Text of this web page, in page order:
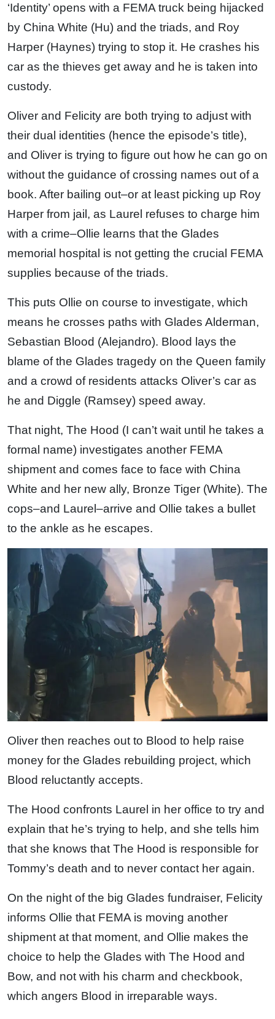
‘Identity’ opens with a FEMA truck being hijacked
by China White (Hu) and the triads, and Roy
Harper (Haynes) trying to stop it. He crashes his
car as the thieves get away and he is taken into
custody.
Oliver and Felicity are both trying to adjust with
their dual identities (hence the episode’s title),
and Oliver is trying to figure out how he can go on
without the guidance of crossing names out of a
book. After bailing out–or at least picking up Roy
Harper from jail, as Laurel refuses to charge him
with a crime–Ollie learns that the Glades
memorial hospital is not getting the crucial FEMA
supplies because of the triads.
This puts Ollie on course to investigate, which
means he crosses paths with Glades Alderman,
Sebastian Blood (Alejandro). Blood lays the
blame of the Glades tragedy on the Queen family
and a crowd of residents attacks Oliver’s car as
he and Diggle (Ramsey) speed away.
That night, The Hood (I can’t wait until he takes a
formal name) investigates another FEMA
shipment and comes face to face with China
White and her new ally, Bronze Tiger (White). The
cops–and Laurel–arrive and Ollie takes a bullet
to the ankle as he escapes.
Oliver then reaches out to Blood to help raise
money for the Glades rebuilding project, which
Blood reluctantly accepts.
The Hood confronts Laurel in her office to try and
explain that he’s trying to help, and she tells him
that she knows that The Hood is responsible for
Tommy’s death and to never contact her again.
On the night of the big Glades fundraiser, Felicity
informs Ollie that FEMA is moving another
shipment at that moment, and Ollie makes the
choice to help the Glades with The Hood and
Bow, and not with his charm and checkbook,
which angers Blood in irreparable ways.